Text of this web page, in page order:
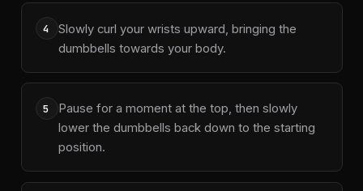
4
Slowly curl your wrists upward, bringing the
dumbbells towards your body.
5
Pause for a moment at the top, then slowly
lower the dumbbells back down to the starting
position.